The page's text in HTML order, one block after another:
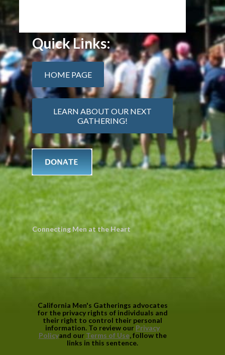
Quick Links:
HOME PAGE
LEARN ABOUT OUR NEXT
GATHERING!
Connecting Men at the Heart
California Men's Gatherings advocates
for the privacy rights of individuals and
their right to control their personal
information. To review our Privacy
Policyand our Terms of Use, follow the
links in this sentence.